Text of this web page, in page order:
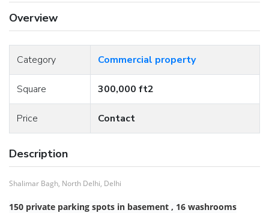
Overview
Category Commercial property
Square 300,000 ft2
Price Contact
Description
Shalimar Bagh, North Delhi, Delhi
150 private parking spots in basement , 16 washrooms